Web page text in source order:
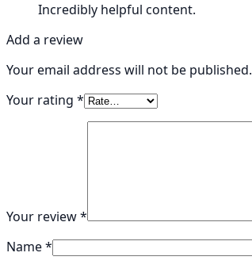
Incredibly helpful content.
Add a review
Your email address will not be published.
Your rating *
Your review*
Name*